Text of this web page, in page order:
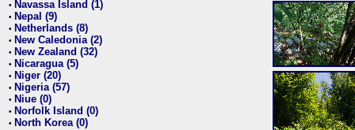
• Navassa Island (1)
• Nepal (9)
• Netherlands (8)
• New Caledonia (2)
• New Zealand (32)
• Nicaragua (5)
• Niger (20)
• Nigeria (57)
• Niue (0)
• Norfolk Island (0)
• North Korea (0)